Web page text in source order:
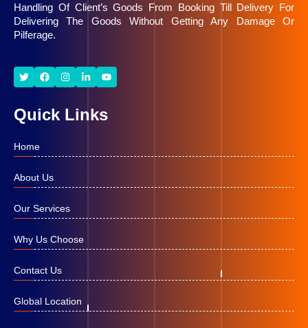
Handling Of Client’s Goods From Booking Till Delivery For
Delivering The Goods Without Getting Any Damage Or
Pilferage.
Quick Links
Home
About Us
Our Services
Why Us Choose
Contact Us
Global Location